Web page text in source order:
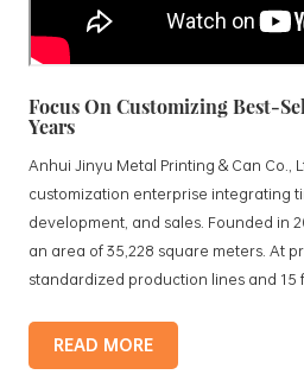
Focus On Customizing Best-
Years
Anhui Jinyu Metal Printing & Can Co.,
customization enterprise integrating
development, and sales. Founded in
an area of 35,228 square meters. At
standardized production lines and
products include: food tin boxes, tea
promotional gift tin boxes and tinplate
READ MORE